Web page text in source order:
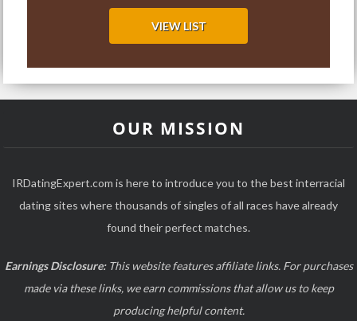
VIEW LIST
OUR MISSION
IRDatingExpert.com is here to introduce you to the best interracial
dating sites where thousands of singles of all races have already
found their perfect matches.
Earnings Disclosure:This website features affiliate links. For purchases
made via these links, we earn commissions that allow us to keep
producing helpful content.